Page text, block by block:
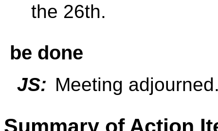
the 26th.
be done
JS: Meeting
Summary of Action